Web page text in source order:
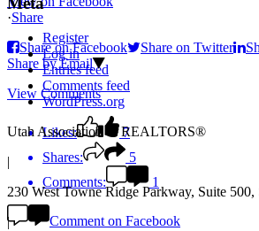
·Share
Share on Facebook
Share on Twitter
Share by Email
View Comments
Likes:
7
Shares:
5
Comments:
1
Comment on Facebook
Register
Log in
Entries feed
Comments feed
WordPress.org
Utah Association of REALTORS®
|
230 West Towne Ridge Parkway, Suite
|